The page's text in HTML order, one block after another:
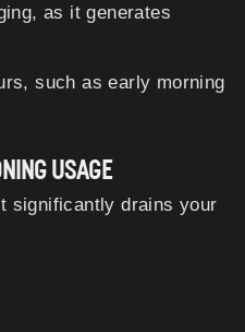
as it generates
such as early morning
USAGE
significantly drains your